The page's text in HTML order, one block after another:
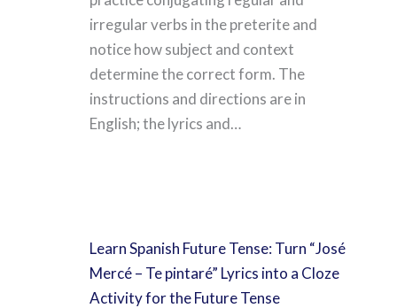
irregular verbs in the preterite and
notice how subject and context
determine the correct form. The
instructions and directions are in
English; the lyrics and…
Learn Spanish Future Tense: Turn “José
Mercé – Te pintaré” Lyrics into a Cloze
Activity for the Future Tense